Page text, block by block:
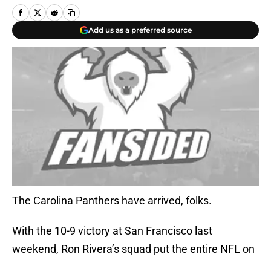
Add us as a preferred source
The Carolina Panthers have arrived, folks.
With the 10-9 victory at San Francisco last
weekend, Ron Rivera’s squad put the entire NFL on